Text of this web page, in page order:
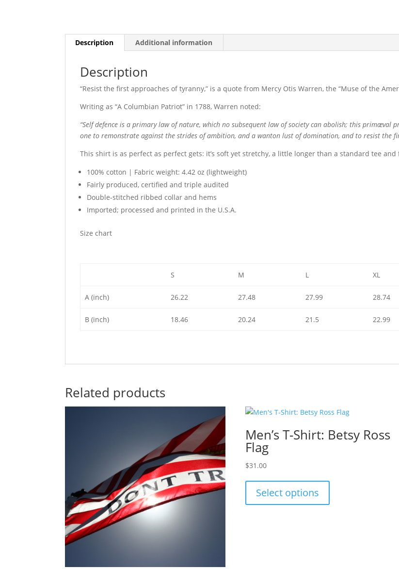
Description Additional information
Description
“Resist the first approaches of tyranny,” is a quote from Mercy Otis Warren, the “Muse of the
Writing as “A Columbian Patriot” in 1788, Warren noted:
“Self defence is a primary law of nature, which no subsequent law of society can abolish; this primæval
one to remonstrate against the strides of ambition, and a wanton lust of domination, and to resist the
This shirt is as perfect as perfect gets: it’s soft yet stretchy, a little longer than a standard tee
100% cotton | Fabric weight: 4.42 oz (lightweight)
Fairly produced, certified and triple audited
Double-stitched ribbed collar and hems
Imported; processed and printed in the U.S.A.
Size chart
S M L XL
A (inch) 26.22 27.48 27.99 28.74
B (inch) 18.46 20.24 21.5 22.99
Related products
Men’s T-Shirt: Betsy Ross
Flag
$31.00
Select options